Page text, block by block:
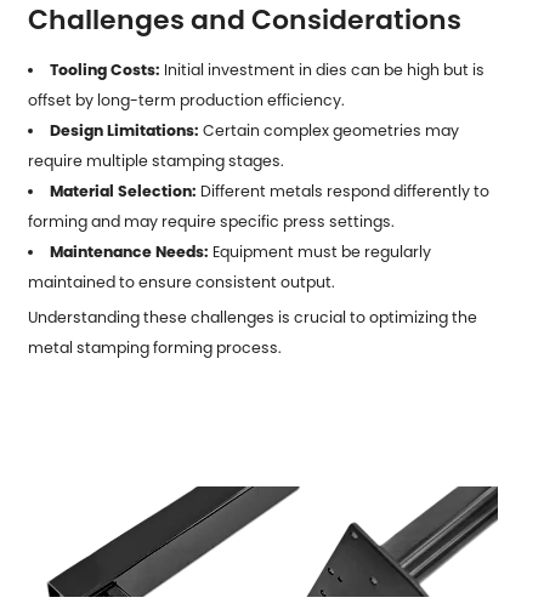
Challenges and Considerations
Tooling Costs: Initial investment in dies can be high but is
offset by long-term production efficiency.
Design Limitations: Certain complex geometries may
require multiple stamping stages.
Material Selection: Different metals respond differently to
forming and may require specific press settings.
Maintenance Needs: Equipment must be regularly
maintained to ensure consistent output.
Understanding these challenges is crucial to optimizing the
metal stamping forming process.